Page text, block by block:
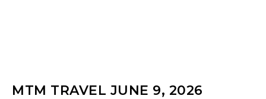
MTM TRAVEL JUNE 9, 2026